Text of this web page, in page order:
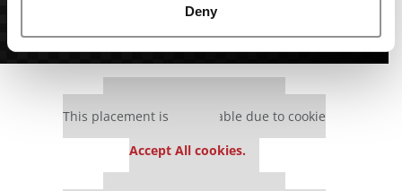
Deny
This placement is unavailable due to cookie
Accept All cookies.